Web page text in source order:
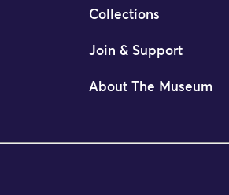
Collections
Join & Support
About The Museum